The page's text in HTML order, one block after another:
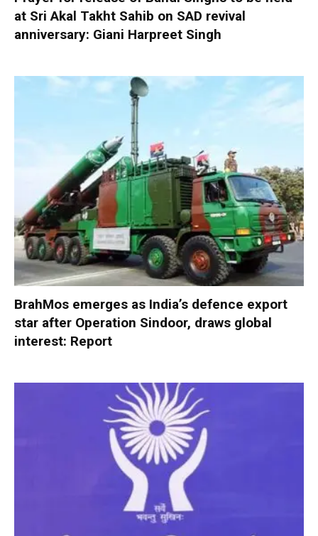
at Sri Akal Takht Sahib on SAD revival
anniversary: Giani Harpreet Singh
BrahMos emerges as India’s defence export
star after Operation Sindoor, draws global
interest: Report